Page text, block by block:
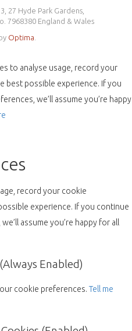
27 Hyde Park Gardens,
7968380 England & Wales
Optima
to analyse usage, record your
best possible experience. If you
we’ll assume you’re happy
record your cookie
experience. If you continue
assume you’re happy for all
Enabled)
cookie preferences. Tell me